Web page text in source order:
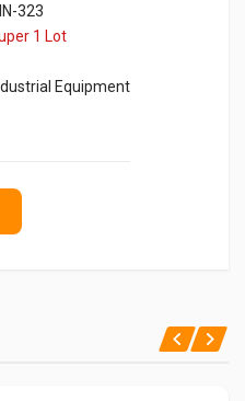
323
1 Lot
Equipment